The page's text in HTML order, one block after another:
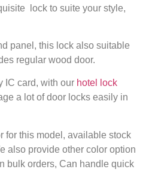
lock to suite your style,
panel, this lock also suitable
regular wood door.
IC card, with our hotel lock
a lot of door locks easily in
for this model, available stock
also provide other color option
bulk orders, Can handle quick